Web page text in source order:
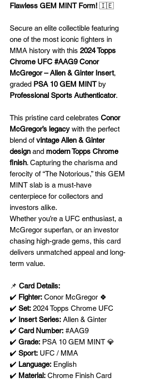
Flawless GEM MINT Form! 🇮🇪
Secure an elite collectible featuring
one of the most iconic fighters in
MMA history with this 2024 Topps
Chrome UFC #AAG9 Conor
McGregor – Allen & Ginter Insert,
graded PSA 10 GEM MINTby
Professional Sports Authenticator.
This pristine card celebrates Conor
McGregor’s legacy with the perfect
blend of vintage Allen & Ginter
design and modern Topps Chrome
finish. Capturing the charisma and
ferocity of “The Notorious,” this GEM
MINT slab is a must-have
centerpiece for collectors and
investors alike.
Whether you’re a UFC enthusiast, a
McGregor superfan, or an investor
chasing high-grade gems, this card
delivers unmatched appeal and long-
term value.
📌 Card Details:
✔️ Fighter: Conor McGregor 🍀
✔️ Set: 2024 Topps Chrome UFC
✔️ Insert Series: Allen & Ginter
✔️ Card Number: #AAG9
✔️ Grade: PSA 10 GEM MINT 💎
✔️ Sport: UFC / MMA
✔️ Language: English
✔️ Material: Chrome Finish Card